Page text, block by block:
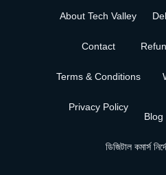
About Tech Valley
Contact
Terms & Conditions
Privacy Policy
Blog
ডিজিটাল কমার্স